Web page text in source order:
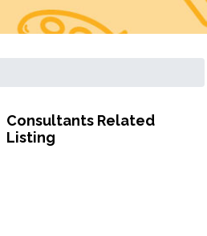
Consultants Related
Listing